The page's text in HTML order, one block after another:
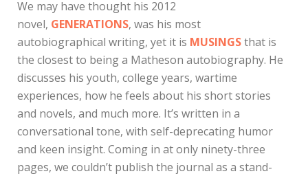
We may have thought his 2012
novel, GENERATIONS, was his most
autobiographical writing, yet it is MUSINGSthat is
the closest to being a Matheson autobiography. He
discusses his youth, college years, wartime
experiences, how he feels about his short stories
and novels, and much more. It’s written in a
conversational tone, with self-deprecating humor
and keen insight. Coming in at only ninety-three
pages, we couldn’t publish the journal as a stand-